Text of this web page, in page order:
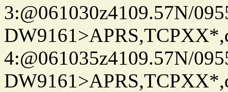
3:@061030z4109.57N/
4:@061035z4109.57N/